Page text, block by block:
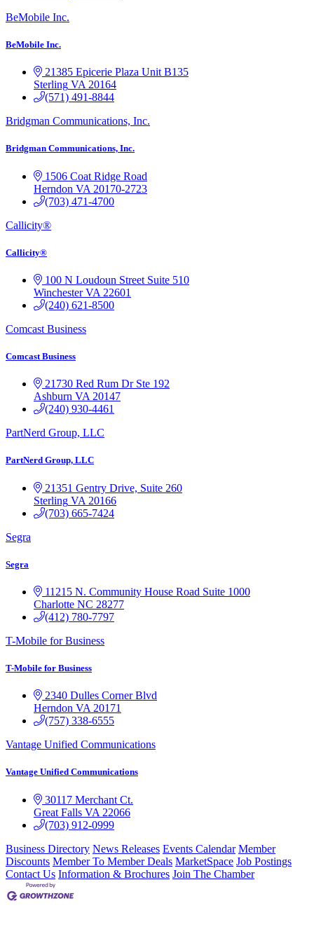
BeMobile Inc.
BeMobile Inc.
21385 Epicerie Plaza Unit B135
Sterling VA 20164
(571) 491-8844
Bridgman Communications, Inc.
Bridgman Communications, Inc.
1506 Coat Ridge Road
Herndon VA 20170-2723
(703) 471-4700
Callicity®
Callicity®
100 N Loudoun Street Suite 510
Winchester VA 22601
(240) 621-8500
Comcast Business
Comcast Business
21730 Red Rum Dr Ste 192
Ashburn VA 20147
(240) 930-4461
PartNerd Group, LLC
PartNerd Group, LLC
21351 Gentry Drive, Suite 260
Sterling VA 20166
(703) 665-7424
Segra
Segra
11215 N. Community House Road Suite 1000
Charlotte NC 28277
(412) 780-7797
T-Mobile for Business
T-Mobile for Business
2340 Dulles Corner Blvd
Herndon VA 20171
(757) 338-6555
Vantage Unified Communications
Vantage Unified Communications
30117 Merchant Ct.
Great Falls VA 22066
(703) 912-0999
Business Directory News Releases Events Calendar Member
Discounts Member To Member Deals MarketSpace Job Postings
Contact Us Information & Brochures Join The Chamber